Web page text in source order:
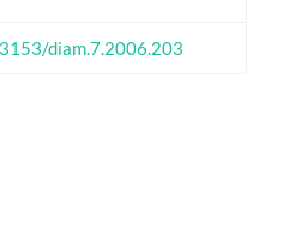
diam.7.2006.203